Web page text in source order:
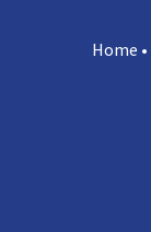
Home •